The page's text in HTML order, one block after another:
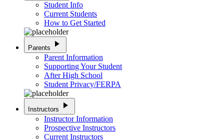
Student Info
Current Students
How to Get Started
Parents play_arrow
Parent Information
Supporting Your Student
After High School
Student Privacy/FERPA
Instructors play_arrow
Instructor Information
Prospective Instructors
Current Instructors